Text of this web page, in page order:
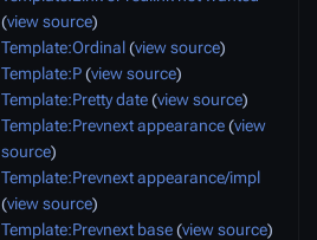
(view source)
Template:Ordinal(view source)
Template:P(view source)
Template:Pretty date(view source)
Template:Prevnext appearance(view
source)
Template:Prevnext appearance/impl
(view source)
Template:Prevnext base(view source)